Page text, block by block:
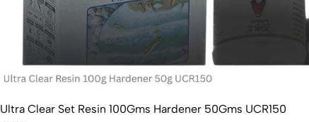
Ultra Clear Set Resin 100Gms Hardener 50Gms UCR150